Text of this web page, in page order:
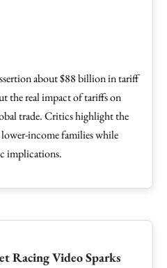
about $88 billion in tariff
the real impact of tariffs on
trade. Critics highlight the
income families while
implications.
Racing Video Sparks